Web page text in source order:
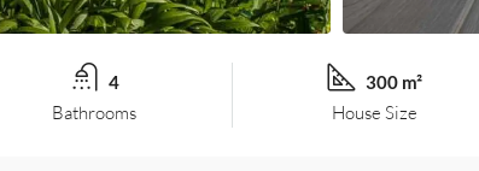
4
Bathrooms
300 m²
House Size